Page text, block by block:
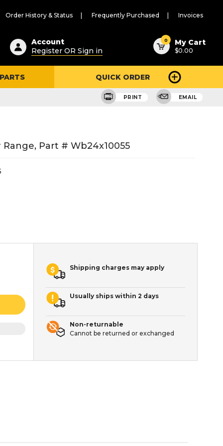
Order History & Status Frequently Purchased Invoices
Account
Register OR Sign in
0 My Cart
$0.00
QUICK ORDER
PRINT EMAIL
Part # Wb24x10055
Shipping charges may apply
Usually ships within 2 days
Non-returnable
Cannot be returned or exchanged